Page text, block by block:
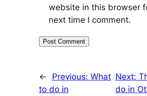
website in this browser
next time I comment.
← Previous: What
to do in
Next:
do in